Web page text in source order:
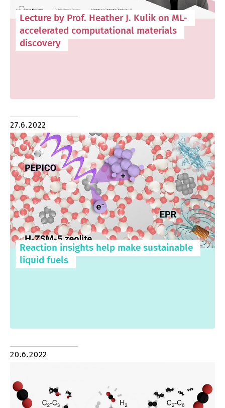
Lecture by Prof. Heather J. Kulik on ML-
accelerated computational materials
discovery
27.6.2022
Reaction insights help make sustainable
liquid fuels
20.6.2022